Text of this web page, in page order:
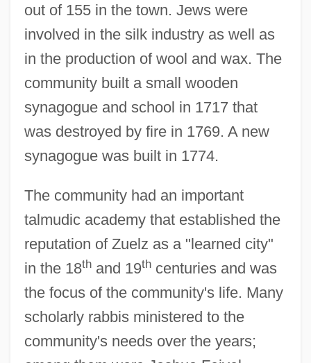
out of 155 in the town. Jews were
involved in the silk industry as well as
in the production of wool and wax. The
community built a small wooden
synagogue and school in 1717 that
was destroyed by fire in 1769. A new
synagogue was built in 1774.
The community had an important
talmudic academy that established the
reputation of Zuelz as a "learned city"
in the 18thand 19thcenturies and was
the focus of the community's life. Many
scholarly rabbis ministered to the
community's needs over the years;